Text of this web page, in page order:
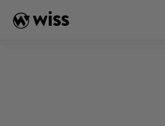
content